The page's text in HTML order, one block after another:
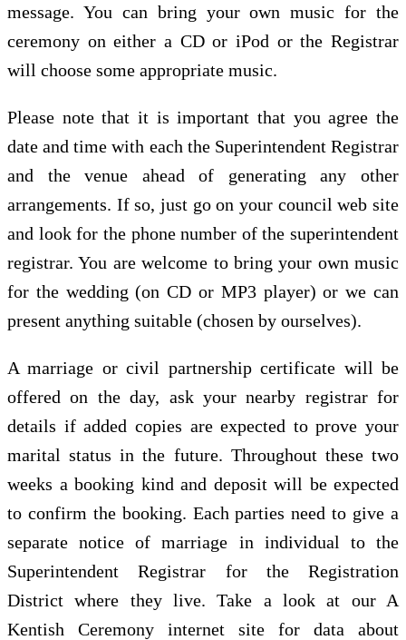
message. You can bring your own music for the
ceremony on either a CD or iPod or the Registrar
will choose some appropriate music.
Please note that it is important that you agree the
date and time with each the Superintendent Registrar
and the venue ahead of generating any other
arrangements. If so, just go on your council web site
and look for the phone number of the superintendent
registrar. You are welcome to bring your own music
for the wedding (on CD or MP3 player) or we can
present anything suitable (chosen by ourselves).
A marriage or civil partnership certificate will be
offered on the day, ask your nearby registrar for
details if added copies are expected to prove your
marital status in the future. Throughout these two
weeks a booking kind and deposit will be expected
to confirm the booking. Each parties need to give a
separate notice of marriage in individual to the
Superintendent Registrar for the Registration
District where they live. Take a look at our A
Kentish Ceremony internet site for data about